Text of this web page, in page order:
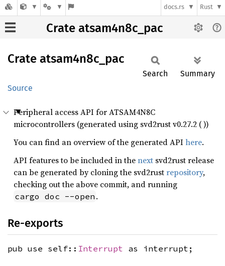
docs.rs Rust
Crate atsam4n8c_pac
Crate atsam4n8c_ pac
Source
Search Summary
Peripheral access API for ATSAM4N8C
microcontrollers (generated using svd2rust v0.27.2 ( ))
You can find an overview of the generated API here.
API features to be included in thenext svd2rust release
can be generated by cloning the svd2rustrepository,
checking out the above commit, and running
cargo doc --open .
Re-exports
pub use self:: Interrupt as interrupt;